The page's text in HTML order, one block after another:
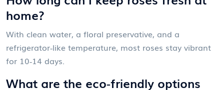
home?
With clean water, a floral preservative, and a
refrigerator‑like temperature, most roses stay vibrant
for 10‑14 days.
What are the eco‑friendly options